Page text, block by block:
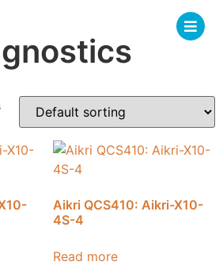
Aikri QCS410: Aikri-X10-
4S-4
Read more